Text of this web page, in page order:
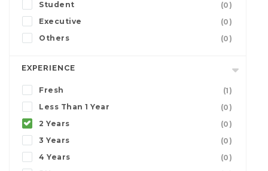
Student
(0)
Executive
(0)
Others
(0)
EXPERIENCE
Fresh
(1)
Less Than 1 Year
(0)
2 Years
(0)
3 Years
(0)
4 Years
(0)